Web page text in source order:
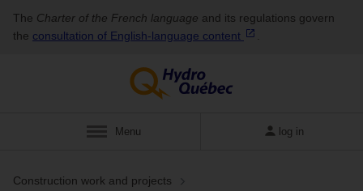
The Charter of the French language and its regulations govern
the consultation of English‑language content
Menu log in
Construction work and projects